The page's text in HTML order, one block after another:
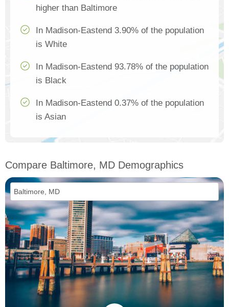
higher than Baltimore
In Madison-Eastend 3.90% of the population
is White
In Madison-Eastend 93.78% of the population
is Black
In Madison-Eastend 0.37% of the population
is Asian
Compare Baltimore, MD Demographics